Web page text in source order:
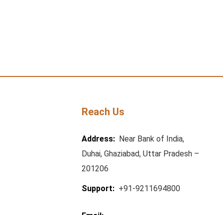
Reach Us
Address: Near Bank of India,
Duhai, Ghaziabad, Uttar Pradesh –
201206
Support: +91-9211694800